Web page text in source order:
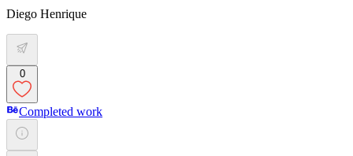
Diego Henrique
0
Completed work